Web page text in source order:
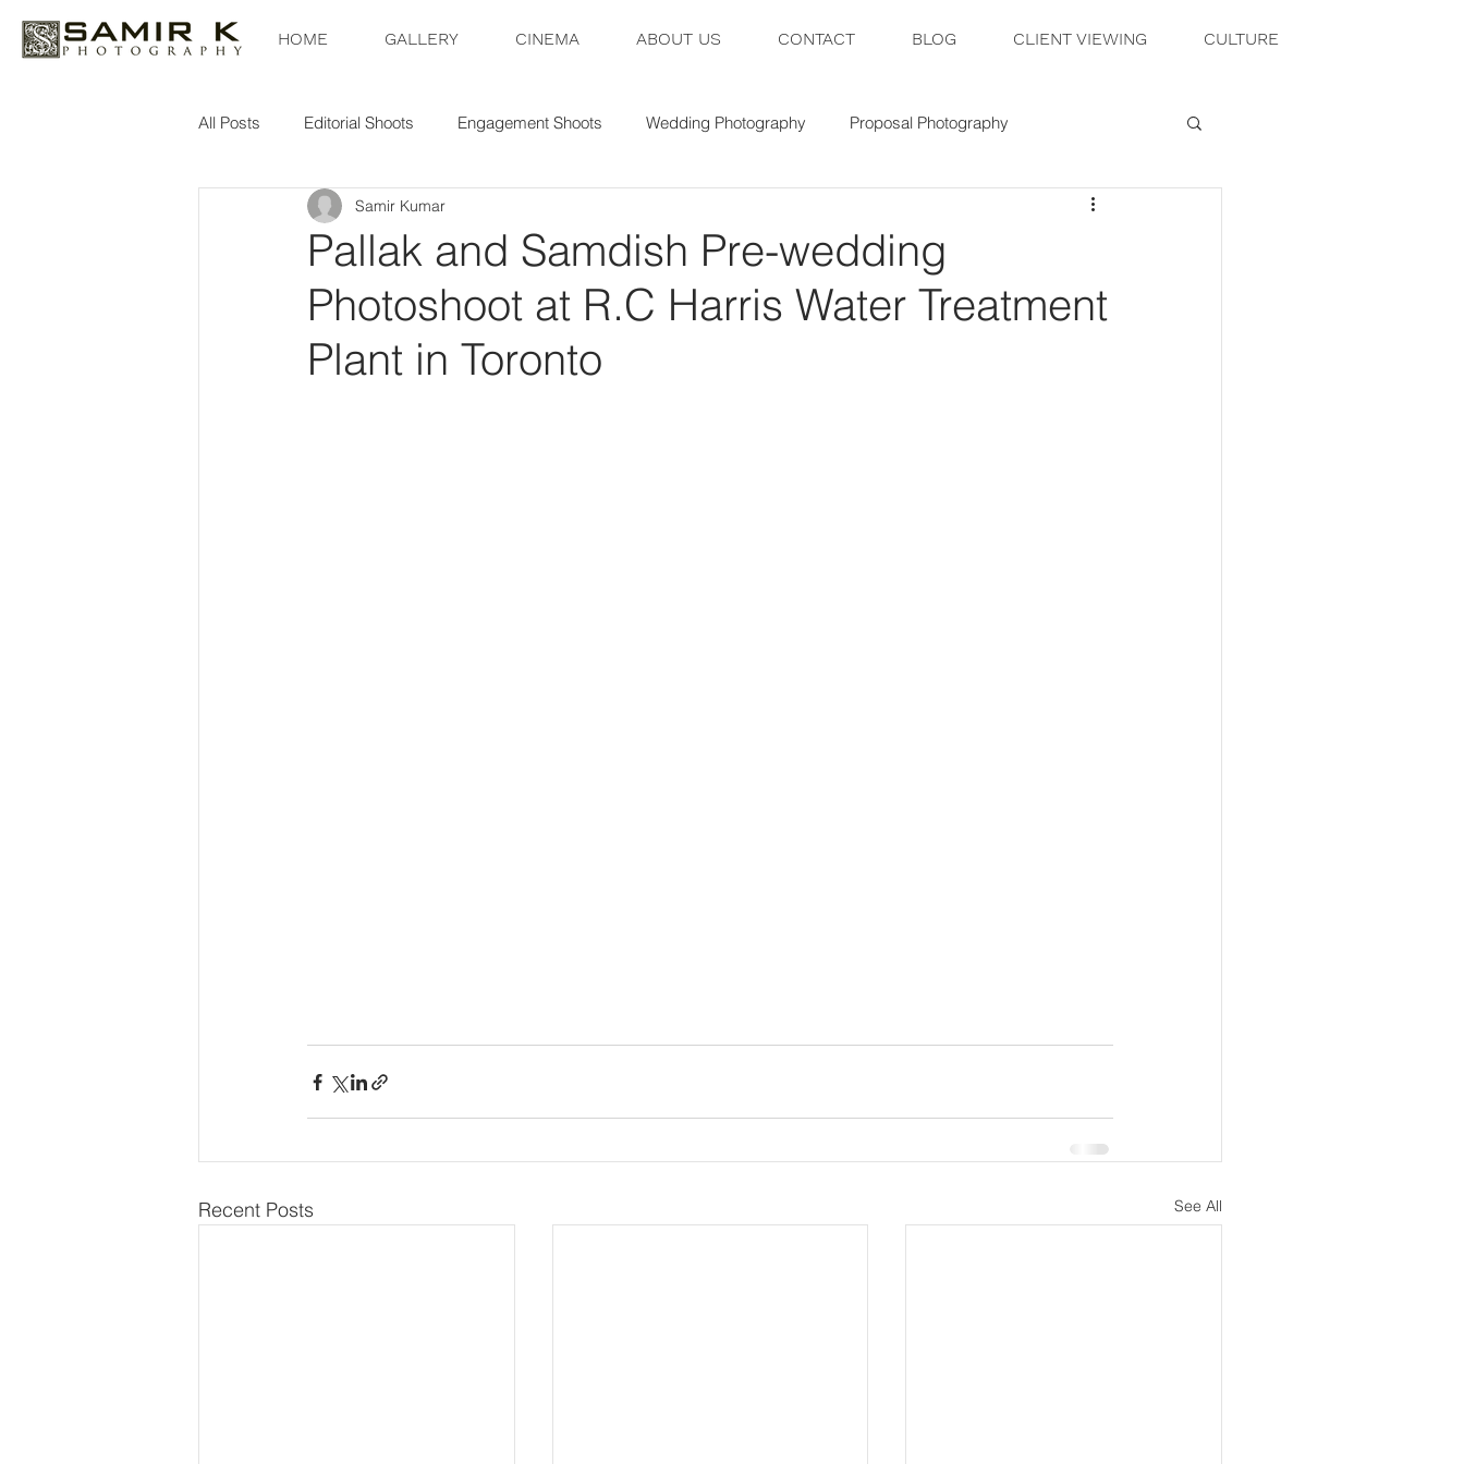
HOME GALLERY CINEMA ABOUT US CONTACT BLOG CLIENT VIEWING CULTURE
All Posts Editorial Shoots Engagement Shoots Wedding Photography Proposal Photography
Pallak and Samdish Pre-wedding
Photoshoot at R.C Harris Water Treatment
Plant in Toronto
Samir Kumar
Recent Posts See All